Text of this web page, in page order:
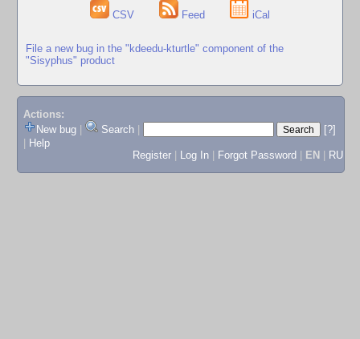
CSV Feed iCal
File a new bug in the "kdeedu-kturtle" component of the
"Sisyphus" product
Actions:
New bug
Search
[?]
Help
Register
Log In Forgot Password EN RU